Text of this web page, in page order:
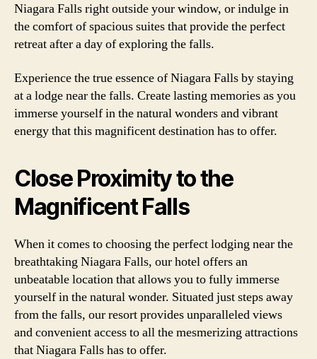
Niagara Falls right outside your window, or indulge in
the comfort of spacious suites that provide the perfect
retreat after a day of exploring the falls.
Experience the true essence of Niagara Falls by staying
at a lodge near the falls. Create lasting memories as you
immerse yourself in the natural wonders and vibrant
energy that this magnificent destination has to offer.
Close Proximity to the
Magnificent Falls
When it comes to choosing the perfect lodging near the
breathtaking Niagara Falls, our hotel offers an
unbeatable location that allows you to fully immerse
yourself in the natural wonder. Situated just steps away
from the falls, our resort provides unparalleled views
and convenient access to all the mesmerizing attractions
that Niagara Falls has to offer.